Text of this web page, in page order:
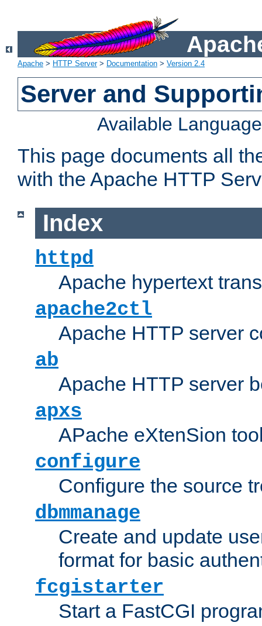
Apache > HTTP Server> Documentation > Version 2.4
Server and
Available
This page documents all
with the Apache HTTP
Index
httpd
Apache hypertext
apache2ctl
Apache HTTP server
ab
Apache HTTP server
apxs
APache eXtenSion
configure
Configure the source
dbmmanage
Create and update
format for basic
fcgistarter
Start a FastCGI